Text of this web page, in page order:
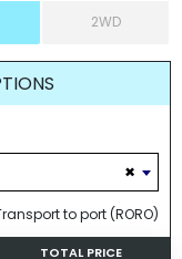
2WD
×
to port (RORO)
TOTAL PRICE